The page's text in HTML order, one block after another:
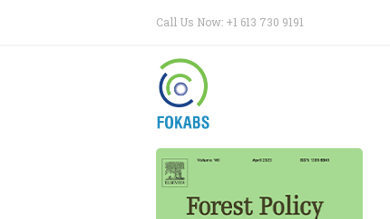
Call Us Now: +1 613 730 9191